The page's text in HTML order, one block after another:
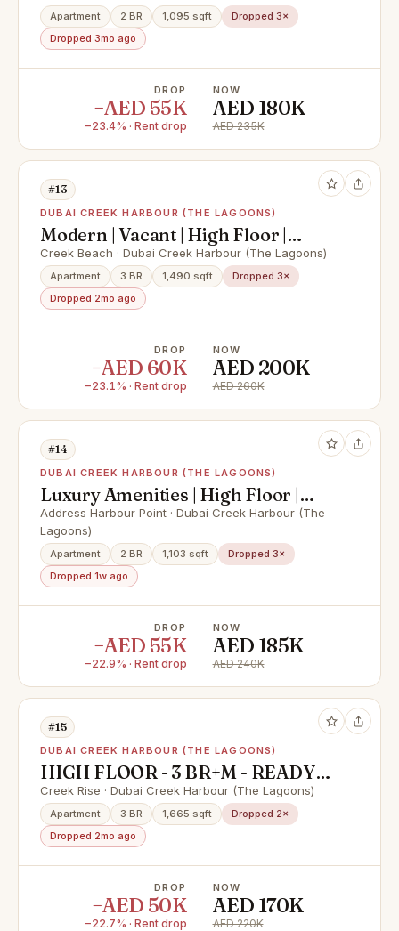
Apartment 2 BR 1,095 sqft
Dropped 3×
Dropped 3mo ago
DROP
−AED 55K
−23.4% · Rent drop
NOW
AED 180K
AED 235K
#13
DUBAI CREEK HARBOUR (THE LAGOONS)
Modern | Vacant | High Floor |
Brand new
Creek Beach · Dubai Creek Harbour (The Lagoons)
Apartment 3 BR 1,490 sqft
Dropped 3×
Dropped 2mo ago
DROP
−AED 60K
−23.1% · Rent drop
NOW
AED 200K
AED 260K
#14
DUBAI CREEK HARBOUR (THE LAGOONS)
Luxury Amenities | High Floor |
Corner unit
Address Harbour Point · Dubai Creek Harbour (The
Lagoons)
Apartment 2 BR 1,103 sqft
Dropped 3×
Dropped 1w ago
DROP
−AED 55K
−22.9% · Rent drop
NOW
AED 185K
AED 240K
#15
DUBAI CREEK HARBOUR (THE LAGOONS)
HIGH FLOOR - 3 BR+M - READY
TO MOVE
Creek Rise · Dubai Creek Harbour (The Lagoons)
Apartment 3 BR 1,665 sqft
Dropped 2×
Dropped 2mo ago
DROP
−AED 50K
−22.7% · Rent drop
NOW
AED 170K
AED 220K